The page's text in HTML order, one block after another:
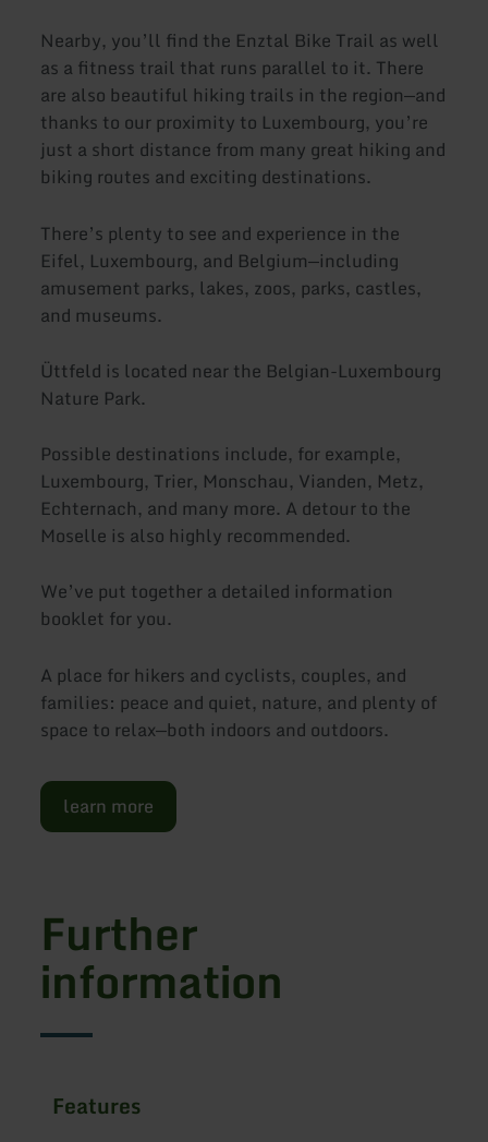
Nearby, you’ll find the Enztal Bike Trail as well
as a fitness trail that runs parallel to it. There
are also beautiful hiking trails in the region—and
thanks to our proximity to Luxembourg, you’re
just a short distance from many great hiking and
biking routes and exciting destinations.
There’s plenty to see and experience in the
Eifel, Luxembourg, and Belgium—including
amusement parks, lakes, zoos, parks, castles,
and museums.
Üttfeld is located near the Belgian-Luxembourg
Nature Park.
Possible destinations include, for example,
Luxembourg, Trier, Monschau, Vianden, Metz,
Echternach, and many more. A detour to the
Moselle is also highly recommended.
We’ve put together a detailed information
booklet for you.
A place for hikers and cyclists, couples, and
families: peace and quiet, nature, and plenty of
space to relax—both indoors and outdoors.
learn more
Further
information
Features